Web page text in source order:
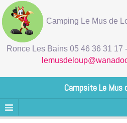
Camping Le Mus de
Ronce Les Bains 05 46 36 31 17
Campsite Le Mus